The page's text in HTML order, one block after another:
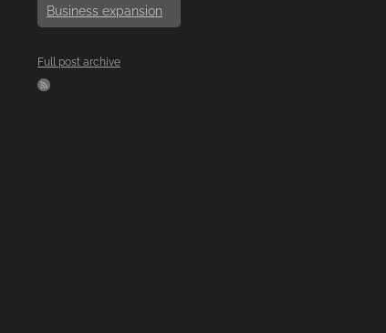
Business expansion
Full post archive